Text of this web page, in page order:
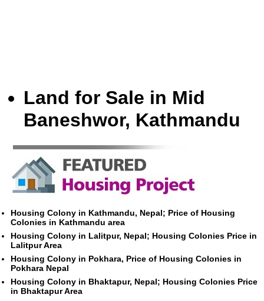
Land for Sale in Mid
Baneshwor, Kathmandu
Housing Colony in Kathmandu, Nepal; Price of Housing
Colonies in Kathmandu area
Housing Colony in Lalitpur, Nepal; Housing Colonies Price in
Lalitpur Area
Housing Colony in Pokhara, Price of Housing Colonies in
Pokhara Nepal
Housing Colony in Bhaktapur, Nepal; Housing Colonies Price
in Bhaktapur Area